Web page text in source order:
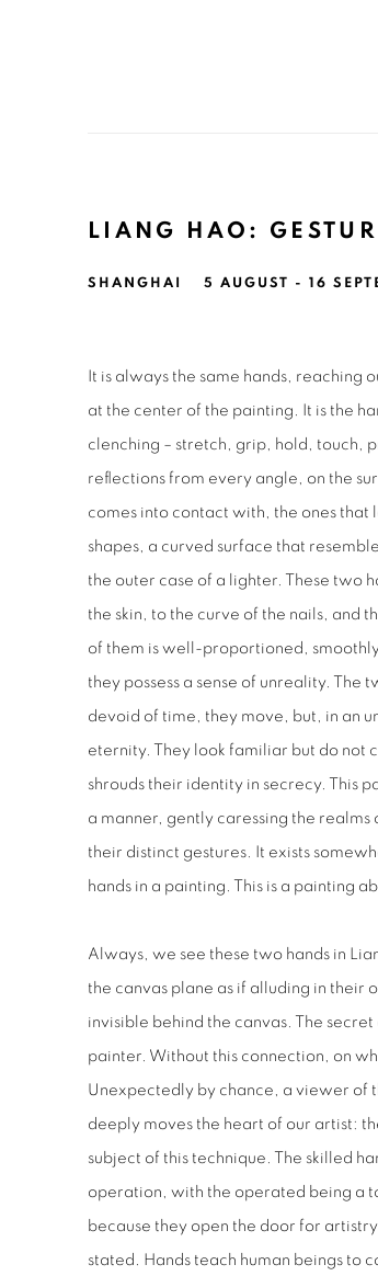
LIANG HAO:
5 AUGUST - 16
SHANGHAI
It is always the same hands, reaching
at the center of the painting. It is the
clenching – stretch, grip, hold, touch,
reflections from every angle, on the
comes into contact with, the ones
shapes, a curved surface that
the outer case of a lighter. These two
the skin, to the curve of the nails, and
of them is well-proportioned,
they possess a sense of unreality.
devoid of time, they move, but, in an
eternity. They look familiar but do not
shrouds their identity in secrecy. This
a manner, gently caressing the
their distinct gestures. It exists
hands in a painting. This is a painting
Always, we see these two hands in
the canvas plane as if alluding in their
invisible behind the canvas. The
painter. Without this connection, on
Unexpectedly by chance, a viewer of
deeply moves the heart of our artist:
subject of this technique. The skilled
operation, with the operated being a
because they open the door for
stated. Hands teach human beings to